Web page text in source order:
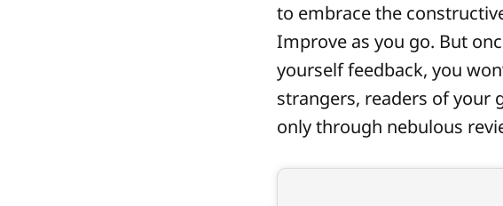
to embrace the
Improve as you go. But
yourself feedback, you
strangers, readers of your
only through nebulous